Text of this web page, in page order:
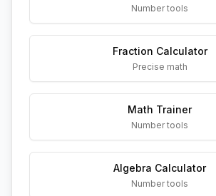
Number tools
Fraction Calculator
Precise math
Math Trainer
Number tools
Algebra Calculator
Number tools